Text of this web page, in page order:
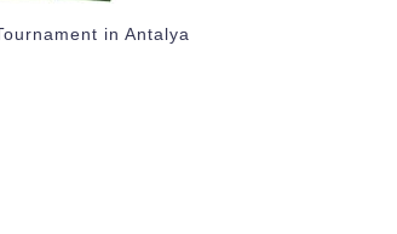
in Antalya